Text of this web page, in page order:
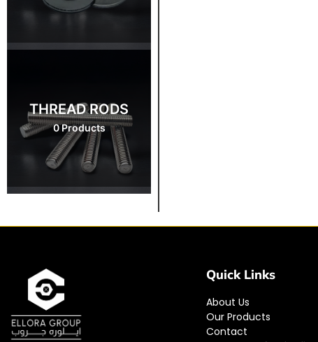
THREAD RODS
0 Products
Quick Links
About Us
Our Products
Contact